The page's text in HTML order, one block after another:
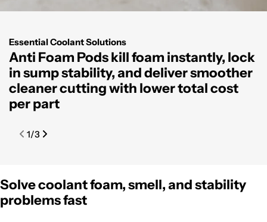
Essential Coolant Solutions
Anti Foam Pods kill foam instantly, lock
in sump stability, and deliver smoother
cleaner cutting with lower total cost
per part
1/3
Solve coolant foam, smell, and stability
problems fast